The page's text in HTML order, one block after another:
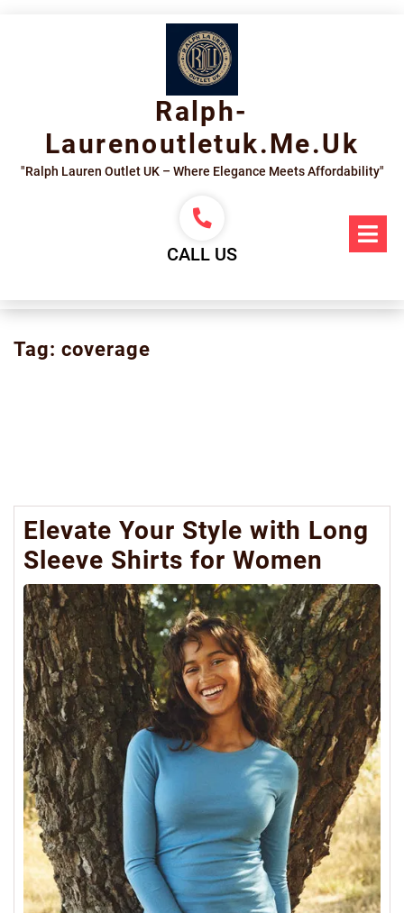
Ralph-
Laurenoutletuk.me.uk
"Ralph Lauren Outlet UK – Where Elegance Meets Affordability"
CALL US
Tag: coverage
Elevate Your Style with Long
Sleeve Shirts for Women